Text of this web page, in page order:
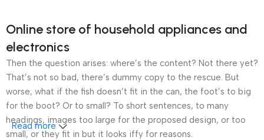
Online store of household appliances and
electronics
Then the question arises: where’s the content? Not there yet?
That’s not so bad, there’s dummy copy to the rescue. But
worse, what if the fish doesn’t fit in the can, the foot’s to big
for the boot? Or to small? To short sentences, to many
headings, images too large for the proposed design, or too
small, or they fit in but it looks iffy for reasons.
Read more